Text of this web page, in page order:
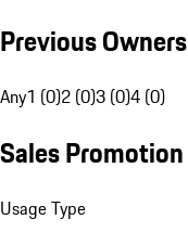
Previous Owners
Any1 (0)2 (0)3 (0)4 (0)
Sales Promotion
Usage Type